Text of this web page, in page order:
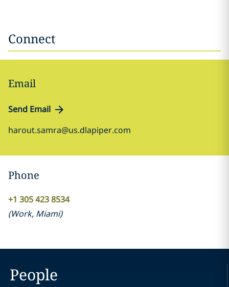
Connect
Email
Send Email
harout.samra@us.dlapiper.com
Phone
+1 305 423 8534
(Work, Miami)
People